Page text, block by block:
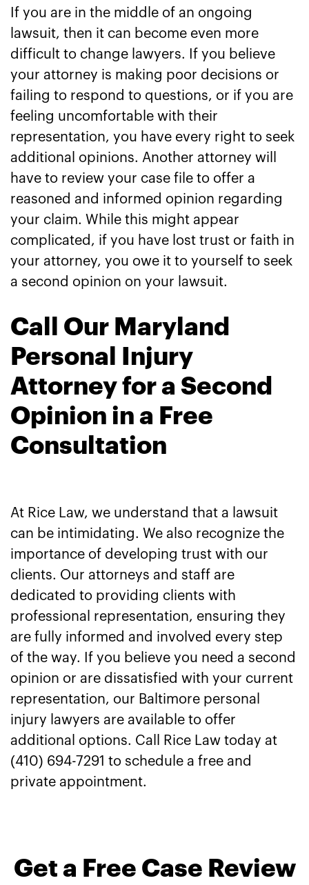
If you are in the middle of an ongoing
lawsuit, then it can become even more
difficult to change lawyers. If you believe
your attorney is making poor decisions or
failing to respond to questions, or if you are
feeling uncomfortable with their
representation, you have every right to seek
additional opinions. Another attorney will
have to review your case file to offer a
reasoned and informed opinion regarding
your claim. While this might appear
complicated, if you have lost trust or faith in
your attorney, you owe it to yourself to seek
a second opinion on your lawsuit.
Call Our Maryland
Personal Injury
Attorney for a Second
Opinion in a Free
Consultation
At Rice Law, we understand that a lawsuit
can be intimidating. We also recognize the
importance of developing trust with our
clients. Our attorneys and staff are
dedicated to providing clients with
professional representation, ensuring they
are fully informed and involved every step
of the way. If you believe you need a second
opinion or are dissatisfied with your current
representation, our Baltimore personal
injury lawyers are available to offer
additional options. Call Rice Law today at
(410) 694-7291 to schedule a free and
private appointment.
Get a Free Case Review